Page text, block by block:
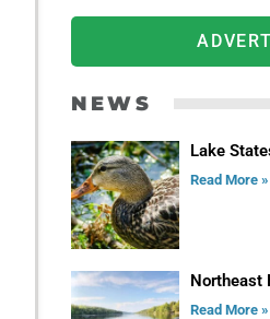
NEWS
Lake
Read More »
Northeast
Read More »